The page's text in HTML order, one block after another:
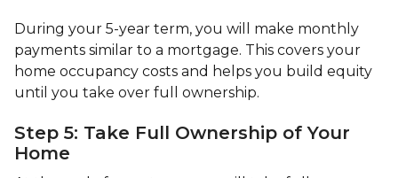
During your 5-year term, you will make monthly
payments similar to a mortgage. This covers your
home occupancy costs and helps you build equity
until you take over full ownership.
Step 5: Take Full Ownership of Your
Home